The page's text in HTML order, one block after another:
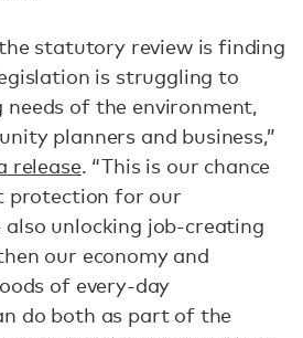
statutory review is finding
is struggling to
needs of the environment,
planners and business,”
release. “This is our chance
protection for our
unlocking job-creating
our economy and
of every-day
do both as part of the